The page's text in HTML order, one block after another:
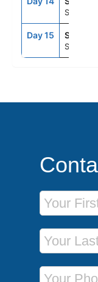
Day 15 STO
First Name
Last Name
Phone